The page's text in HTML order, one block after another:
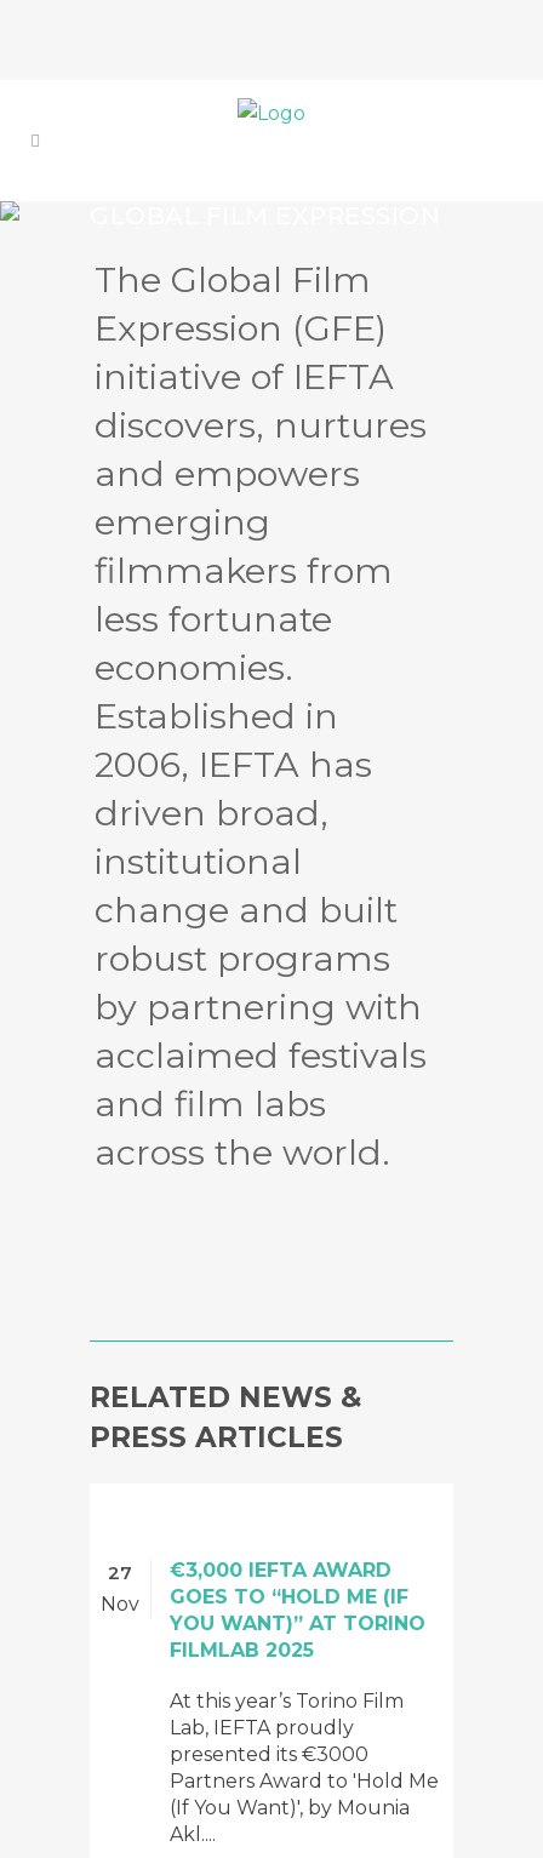
STRENGTH THROUGH
The Global Film
Expression (GFE)
initiative of IEFTA
discovers, nurtures
and empowers
emerging
filmmakers from
less fortunate
economies.
Established in
2006, IEFTA has
driven broad,
institutional
change and built
robust programs
by partnering with
acclaimed festivals
and film labs
across the world.
RELATED NEWS &
PRESS ARTICLES
27
Nov
€3,000 IEFTA AWARD
GOES TO “HOLD ME (IF
YOU WANT)” AT TORINO
FILMLAB 2025
At this year’s Torino Film
Lab, IEFTA proudly
presented its €3000
Partners Award to 'Hold Me
(If You Want)', by Mounia
Akl....